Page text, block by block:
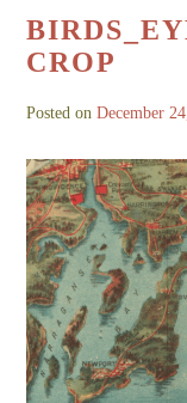
CROP
Posted onDecember